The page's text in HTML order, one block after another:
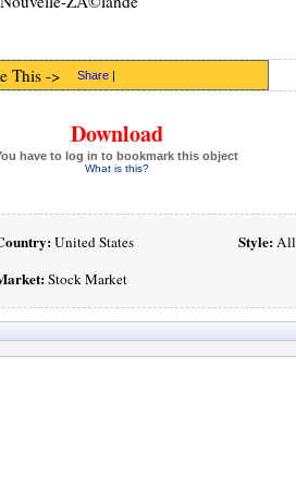
This -> Share |
Download
have to log in to bookmark this object
What is this?
United States
Stock Market
Style:All